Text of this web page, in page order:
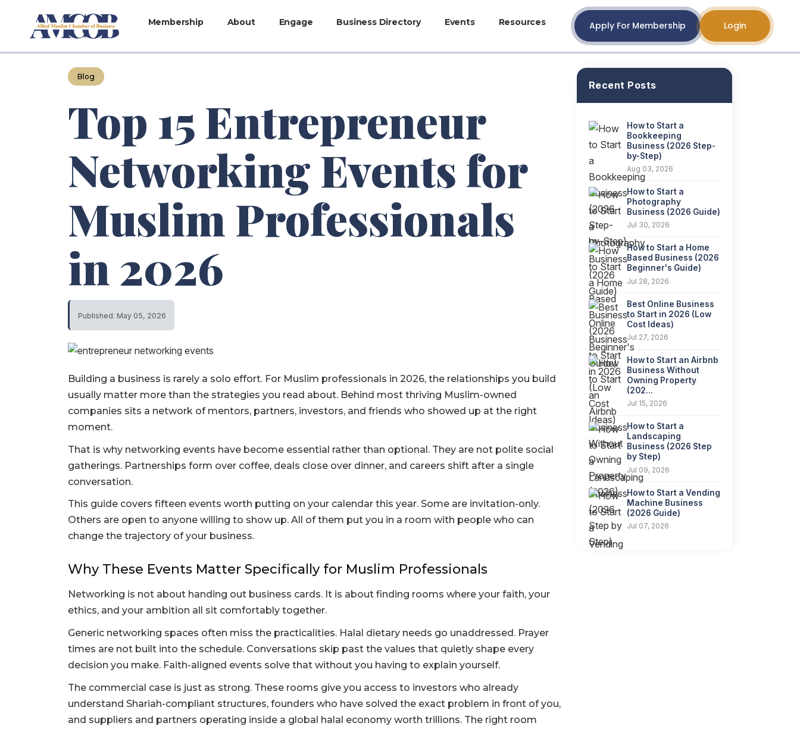
Membership About Engage Business Directory Events Resources Apply For Membership Login
Blog
Top 15 Entrepreneur
Networking Events for
Muslim Professionals
in 2026
Published: May 05, 2026
Building a business is rarely a solo effort. For Muslim professionals in 2026, the relationships you build
usually matter more than the strategies you read about. Behind most thriving Muslim-owned
companies sits a network of mentors, partners, investors, and friends who showed up at the right
moment.
That is why networking events have become essential rather than optional. They are not polite social
gatherings. Partnerships form over coffee, deals close over dinner, and careers shift after a single
conversation.
This guide covers fifteen events worth putting on your calendar this year. Some are invitation-only.
Others are open to anyone willing to show up. All of them put you in a room with people who can
change the trajectory of your business.
Why These Events Matter Specifically for Muslim Professionals
Networking is not about handing out business cards. It is about finding rooms where your faith, your
ethics, and your ambition all sit comfortably together.
Generic networking spaces often miss the practicalities. Halal dietary needs go unaddressed. Prayer
times are not built into the schedule. Conversations skip past the values that quietly shape every
decision you make. Faith-aligned events solve that without you having to explain yourself.
The commercial case is just as strong. These rooms give you access to investors who already
understand Shariah-compliant structures, founders who have solved the exact problem in front of you,
and suppliers and partners operating inside a global halal economy worth trillions. The right room
Recent Posts
How to Start a
Bookkeeping
Business (2026 Step-
by-Step)
Aug 03, 2026
How to Start a
Photography
Business (2026 Guide)
Jul 30, 2026
How to Start a Home
Based Business (2026
Beginner's Guide)
Jul 28, 2026
Best Online Business
to Start in 2026 (Low
Cost Ideas)
Jul 27, 2026
How to Start an Airbnb
Business Without
Owning Property
(202...
Jul 15, 2026
How to Start a
Landscaping
Business (2026 Step
by Step)
Jul 09, 2026
How to Start a Vending
Machine Business
(2026 Guide)
Jul 07, 2026